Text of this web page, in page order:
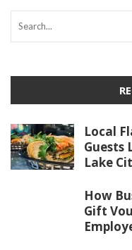
Local
Guests
Lake
How
Gift